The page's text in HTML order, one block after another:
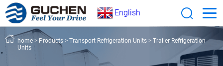
English
home > Products > Transport Refrigeration Units > Trailer Refrigeration
Units